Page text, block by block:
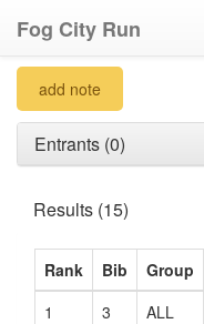
Fog City Run
add note
Entrants (0)
Results (15)
Rank Bib Group
1
3 ALL